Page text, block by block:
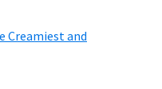
Creamiest and